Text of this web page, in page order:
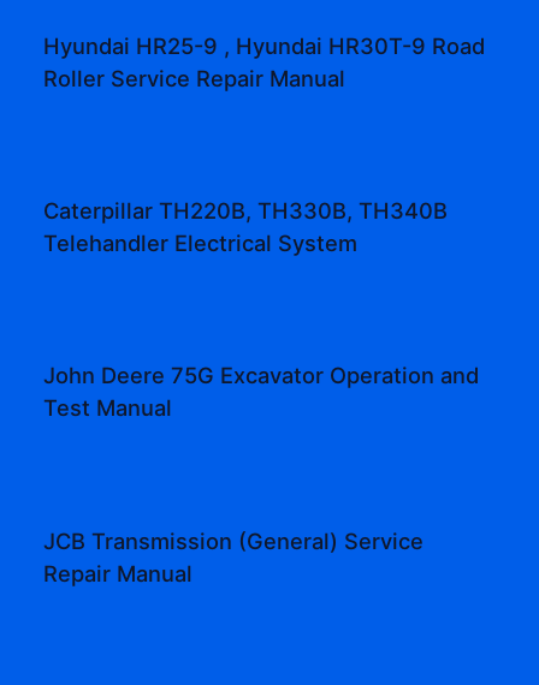
Hyundai HR25-9 , Hyundai HR30T-9 Road
Roller Service Repair Manual
Caterpillar TH220B, TH330B, TH340B
Telehandler Electrical System
John Deere 75G Excavator Operation and
Test Manual
JCB Transmission (General) Service
Repair Manual